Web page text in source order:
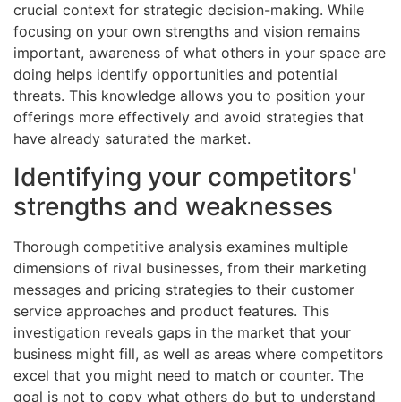
crucial context for strategic decision-making. While
focusing on your own strengths and vision remains
important, awareness of what others in your space are
doing helps identify opportunities and potential
threats. This knowledge allows you to position your
offerings more effectively and avoid strategies that
have already saturated the market.
Identifying your competitors'
strengths and weaknesses
Thorough competitive analysis examines multiple
dimensions of rival businesses, from their marketing
messages and pricing strategies to their customer
service approaches and product features. This
investigation reveals gaps in the market that your
business might fill, as well as areas where competitors
excel that you might need to match or counter. The
goal is not to copy what others do but to understand